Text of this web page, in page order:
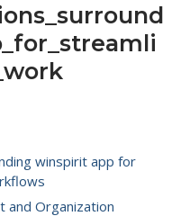
winspirit app for
and Organization